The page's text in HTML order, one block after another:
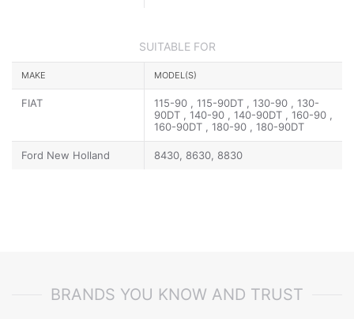
SUITABLE FOR
MAKE MODEL(S)
FIAT
115-90 , 115-90DT , 130-90 , 130-
90DT , 140-90 , 140-90DT , 160-90 ,
160-90DT , 180-90 , 180-90DT
Ford New Holland 8430, 8630, 8830
BRANDS YOU KNOW AND TRUST